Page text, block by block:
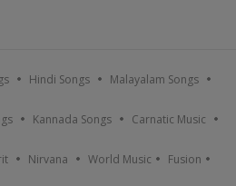
Hindi Songs Malayalam Songs
Kannada Songs Carnatic Music
Nirvana World Music Fusion